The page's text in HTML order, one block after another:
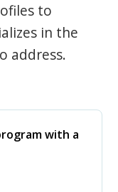
to
in the
address.
with a